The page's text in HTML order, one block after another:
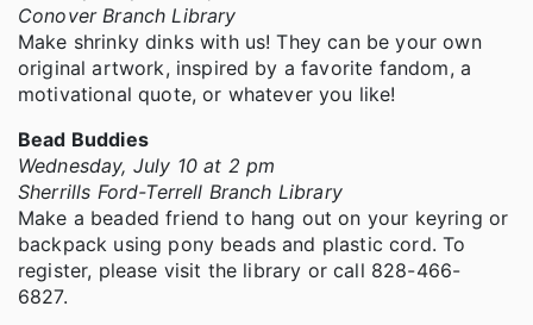
Conover Branch Library
Make shrinky dinks with us! They can be your own
original artwork, inspired by a favorite fandom, a
motivational quote, or whatever you like!
Bead Buddies
Wednesday, July 10 at 2 pm
Sherrills Ford-Terrell Branch Library
Make a beaded friend to hang out on your keyring or
backpack using pony beads and plastic cord. To
register, please visit the library or call 828-466-
6827.